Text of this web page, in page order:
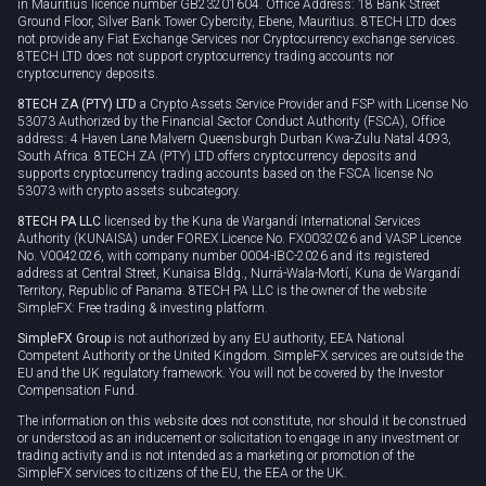
in Mauritius licence number GB23201604. Office Address: 18 Bank Street
Ground Floor, Silver Bank Tower Cybercity, Ebene, Mauritius. 8TECH LTD does
not provide any Fiat Exchange Services nor Cryptocurrency exchange services.
8TECH LTD does not support cryptocurrency trading accounts nor
cryptocurrency deposits.
8TECH ZA (PTY) LTD a Crypto Assets Service Provider and FSP with License No
53073 Authorized by the Financial Sector Conduct Authority (FSCA), Office
address: 4 Haven Lane Malvern Queensburgh Durban Kwa-Zulu Natal 4093,
South Africa. 8TECH ZA (PTY) LTD offers cryptocurrency deposits and
supports cryptocurrency trading accounts based on the FSCA license No
53073 with crypto assets subcategory.
8TECH PA LLC licensed by the Kuna de Wargandí International Services
Authority (KUNAISA) under FOREX Licence No. FX0032026 and VASP Licence
No. V0042026, with company number 0004-IBC-2026 and its registered
address at Central Street, Kunaisa Bldg., Nurrá-Wala-Mortí, Kuna de Wargandí
Territory, Republic of Panama. 8TECH PA LLC is the owner of the website
SimpleFX: Free trading & investing platform.
SimpleFX Group is not authorized by any EU authority, EEA National
Competent Authority or the United Kingdom. SimpleFX services are outside the
EU and the UK regulatory framework. You will not be covered by the Investor
Compensation Fund.
The information on this website does not constitute, nor should it be construed
or understood as an inducement or solicitation to engage in any investment or
trading activity and is not intended as a marketing or promotion of the
SimpleFX services to citizens of the EU, the EEA or the UK.